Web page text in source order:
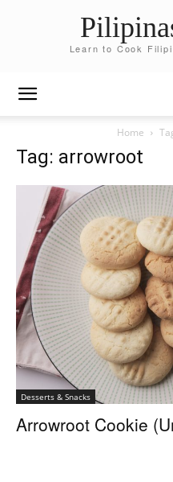
Learn to Cook
Home
Tag: arrowroot
Desserts & Snacks
Arrowroot Cookie